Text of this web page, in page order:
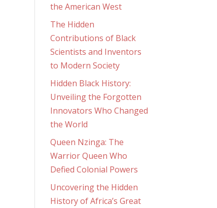
the American West
The Hidden
Contributions of Black
Scientists and Inventors
to Modern Society
Hidden Black History:
Unveiling the Forgotten
Innovators Who Changed
the World
Queen Nzinga: The
Warrior Queen Who
Defied Colonial Powers
Uncovering the Hidden
History of Africa’s Great